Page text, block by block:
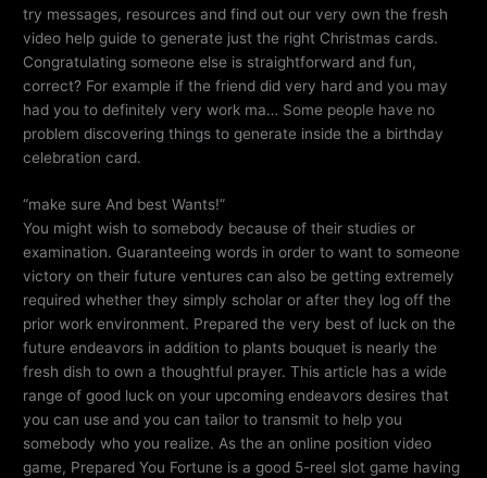
try messages, resources and find out our very own the fresh
video help guide to generate just the right Christmas cards.
Congratulating someone else is straightforward and fun,
correct? For example if the friend did very hard and you may
had you to definitely very work ma… Some people have no
problem discovering things to generate inside the a birthday
celebration card.
“make sure And best Wants!”
You might wish to somebody because of their studies or
examination. Guaranteeing words in order to want to someone
victory on their future ventures can also be getting extremely
required whether they simply scholar or after they log off the
prior work environment. Prepared the very best of luck on the
future endeavors in addition to plants bouquet is nearly the
fresh dish to own a thoughtful prayer. This article has a wide
range of good luck on your upcoming endeavors desires that
you can use and you can tailor to transmit to help you
somebody who you realize. As the an online position video
game, Prepared You Fortune is a good 5-reel slot game having